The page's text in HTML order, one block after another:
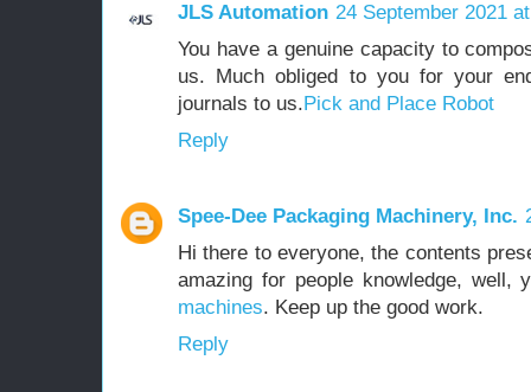
JLS Automation 24 September 2021
You have a genuine capacity to
us. Much obliged to you for your
journals to us. Pick and Place Robot
Reply
Spee-Dee Packaging Machinery, Inc.
Hi there to everyone, the contents
amazing for people knowledge,
machines. Keep up the good work.
Reply